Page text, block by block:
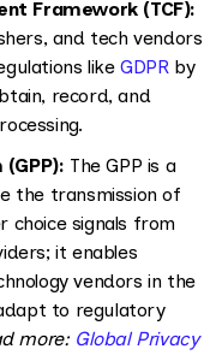
Framework (TCF):
and tech vendors
likeGDPRby
record, and
The GPP is a
the transmission of
choice signals from
it enables
vendors in the
to regulatory
more: Global Privacy